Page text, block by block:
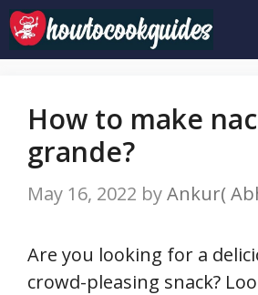
Skip
to
content
How to make
grande?
May 16, 2022 byAnkur(
Are you looking for a
crowd-pleasing snack?